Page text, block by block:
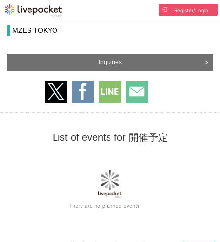
Register/Login
MZES TOKYO
Inquiries
List of events for 開催予定